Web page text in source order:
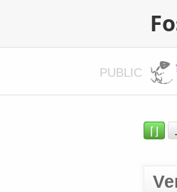
PUBLIC
⌈⌋